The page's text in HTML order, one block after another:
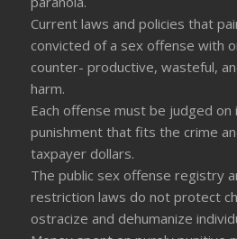
Current laws and policies that
convicted of a sex offense with
counter- productive, wasteful,
harm.
Each offense must be judged
punishment that fits the crime
taxpayer dollars.
The public sex offense registry
restriction laws do not protect
ostracize and dehumanize